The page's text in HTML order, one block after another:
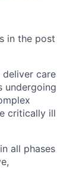
in the post
care
undergoing
critically ill
all phases